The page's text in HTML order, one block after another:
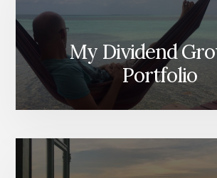
My Dividend
Portfolio